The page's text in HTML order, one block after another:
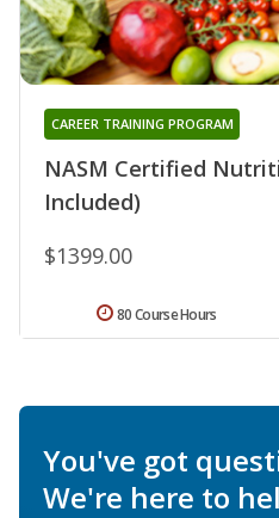
NASM Certified
Included)
CAREER TRAINING PROGRAM
$1399.00
80 Course Hours
You've got
We're here to